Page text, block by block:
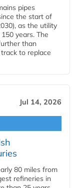
pipes
the start of
as the utility
years. The
than
to replace
Jul 14, 2026
80 miles from
refineries in